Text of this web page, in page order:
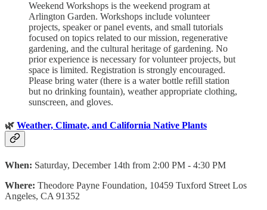
Weekend Workshops is the weekend program at
Arlington Garden. Workshops include volunteer
projects, speaker or panel events, and small tutorials
focused on topics related to our mission, regenerative
gardening, and the cultural heritage of gardening. No
prior experience is necessary for volunteer projects, but
space is limited. Registration is strongly encouraged.
Please bring water (there is a water bottle refill station
but no drinking fountain), weather appropriate clothing,
sunscreen, and gloves.
🌿 Weather, Climate, and California Native Plants
When: Saturday, December 14th from 2:00 PM - 4:30 PM
Where: Theodore Payne Foundation, 10459 Tuxford Street Los
Angeles, CA 91352